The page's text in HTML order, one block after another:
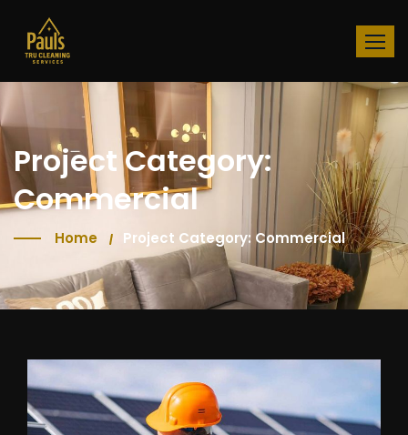
Project Category:
Commercial
Home Project Category: Commercial